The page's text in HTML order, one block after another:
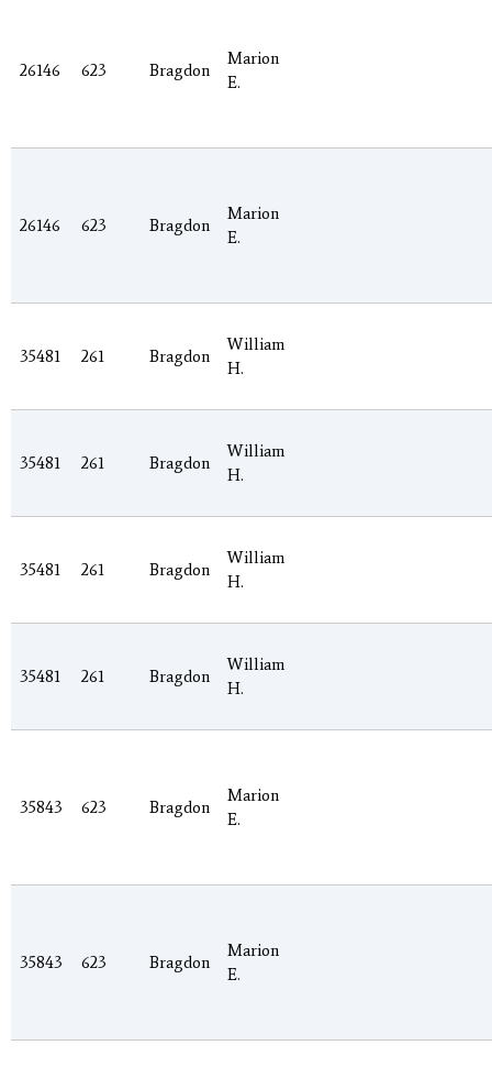
26146 623 Bragdon
Marion
E.
26146 623 Bragdon
Marion
E.
35481 261 Bragdon
William
H.
35481 261 Bragdon
William
H.
35481 261 Bragdon
William
H.
35481 261 Bragdon
William
H.
35843 623 Bragdon
Marion
E.
35843 623 Bragdon
Marion
E.